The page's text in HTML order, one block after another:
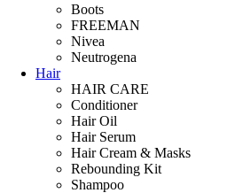
Boots
FREEMAN
Nivea
Neutrogena
Hair
HAIR CARE
Conditioner
Hair Oil
Hair Serum
Hair Cream & Masks
Rebounding Kit
Shampoo